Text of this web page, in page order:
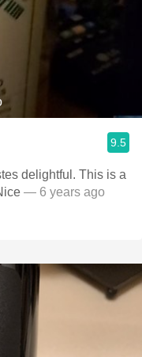
9.5
delightful. This is a
— 6 years ago